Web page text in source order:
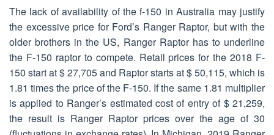
The lack of availability of the f-150 in Australia may justify
the excessive price for Ford’s Ranger Raptor, but with the
older brothers in the US, Ranger Raptor has to underline
the F-150 raptor to compete. Retail prices for the 2018 F-
150 start at $ 27,705 and Raptor starts at $ 50,115, which is
1.81 times the price of the F-150. If the same 1.81 multiplier
is applied to Ranger’s estimated cost of entry of $ 21,259,
the result is Ranger Raptor prices over the age of 30